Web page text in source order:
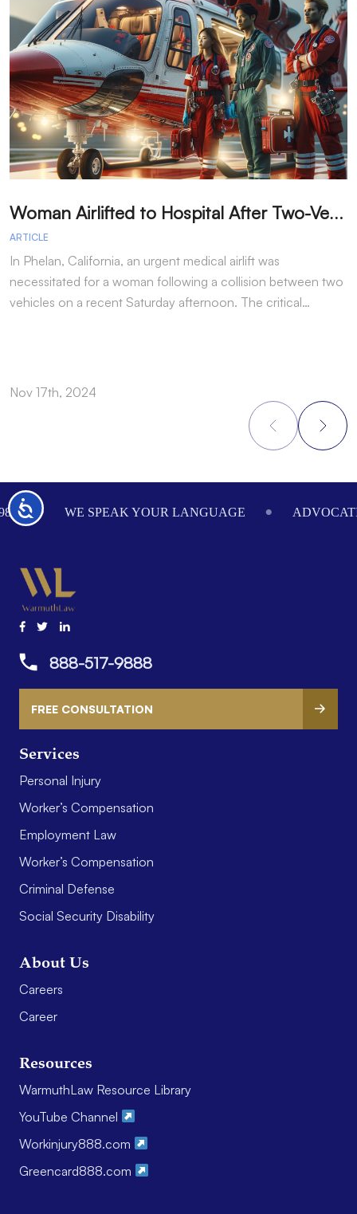
Accessibility
W
oman Airlifted to Hospital After Two-Vehicle Collision in Phelan
ARTICLE
In Phelan, California, an urgent medical airlift was
necessitated for a woman following a collision between two
vehicles on a recent Saturday afternoon. The critical…
Nov 17th, 2024
Footer
WE SPEAK YOUR LANGUAGE
Services
Personal Injury
Worker’s Compensation
Employment Law
Worker’s Compensation
Criminal Defense
Social Security Disability
About Us
Careers
Career
Resources
WarmuthLaw Resource Library
YouTube Channel
Workinjury888.com
Greencard888.com
888-517-9888
FREE CONSULTATION